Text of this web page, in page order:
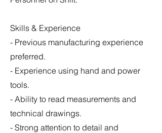
Skills & Experience
- Previous manufacturing experience
preferred.
- Experience using hand and power
tools.
- Ability to read measurements and
technical drawings.
- Strong attention to detail and